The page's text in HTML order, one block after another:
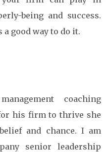
being and success.
good way to do it.
coaching
his firm to thrive she
and chance. I am
senior leadership